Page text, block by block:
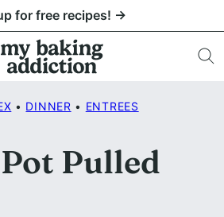
for free recipes! →
• DINNER • ENTREES
Pulled